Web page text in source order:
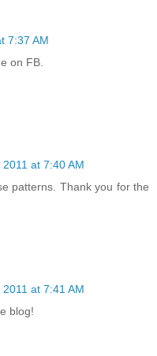
7:37 AM
on FB.
at 7:40 AM
patterns. Thank you for the
at 7:41 AM
blog!